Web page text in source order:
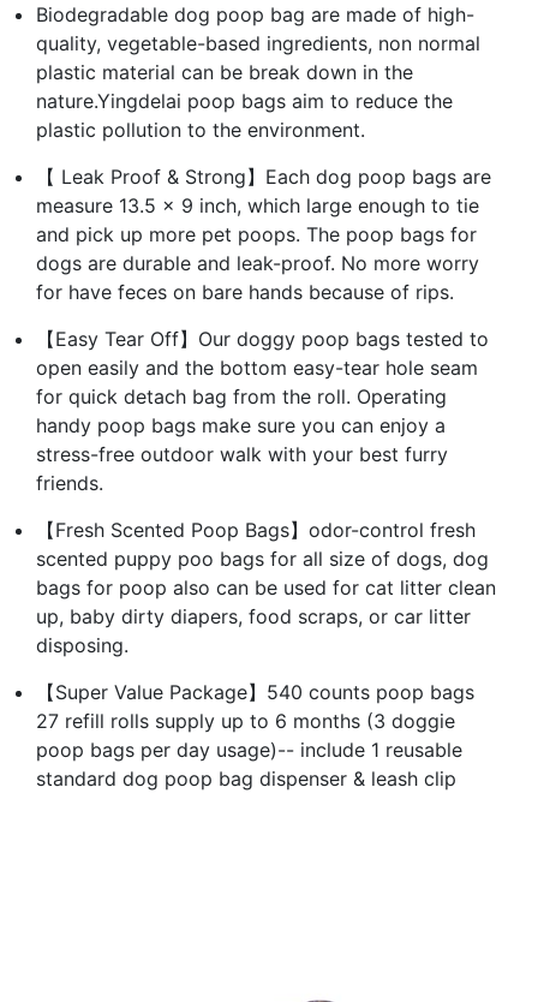
Biodegradable dog poop bag are made of high-
quality, vegetable-based ingredients, non normal
plastic material can be break down in the
nature.Yingdelai poop bags aim to reduce the
plastic pollution to the environment.
【 Leak Proof & Strong】Each dog poop bags are
measure 13.5 x 9 inch, which large enough to tie
and pick up more pet poops. The poop bags for
dogs are durable and leak-proof. No more worry
for have feces on bare hands because of rips.
【Easy Tear Off】Our doggy poop bags tested to
open easily and the bottom easy-tear hole seam
for quick detach bag from the roll. Operating
handy poop bags make sure you can enjoy a
stress-free outdoor walk with your best furry
friends.
【Fresh Scented Poop Bags】odor-control fresh
scented puppy poo bags for all size of dogs, dog
bags for poop also can be used for cat litter clean
up, baby dirty diapers, food scraps, or car litter
disposing.
【Super Value Package】540 counts poop bags
27 refill rolls supply up to 6 months (3 doggie
poop bags per day usage)-- include 1 reusable
standard dog poop bag dispenser & leash clip